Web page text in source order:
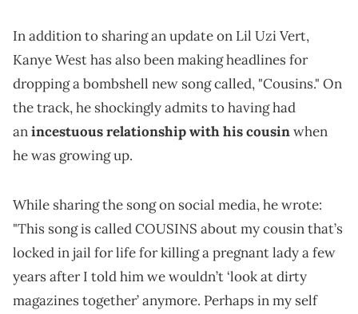
In addition to sharing an update on Lil Uzi Vert,
Kanye West has also been making headlines for
dropping a bombshell new song called, "Cousins." On
the track, he shockingly admits to having had
anincestuous relationship with his cousinwhen
he was growing up.
While sharing the song on social media, he wrote:
"This song is called COUSINS about my cousin that’s
locked in jail for life for killing a pregnant lady a few
years after I told him we wouldn’t ‘look at dirty
magazines together’ anymore. Perhaps in my self